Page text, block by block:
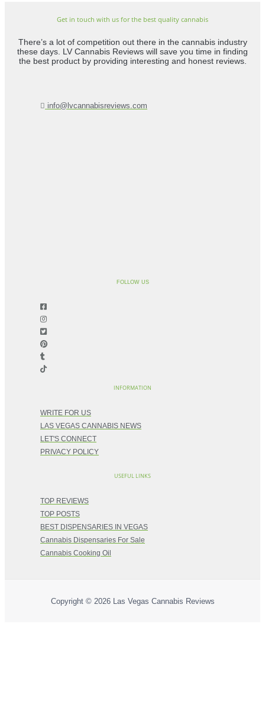
Get in touch with us for the best quality cannabis
There’s a lot of competition out there in the cannabis industry
these days. LV Cannabis Reviews will save you time in finding
the best product by providing interesting and honest reviews.
info@lvcannabisreviews.com
FOLLOW US
INFORMATION
WRITE FOR US
LAS VEGAS CANNABIS NEWS
LET'S CONNECT
PRIVACY POLICY
USEFUL LINKS
TOP REVIEWS
TOP POSTS
BEST DISPENSARIES IN VEGAS
Cannabis Dispensaries For Sale
Cannabis Cooking Oil
Copyright © 2026 Las Vegas Cannabis Reviews